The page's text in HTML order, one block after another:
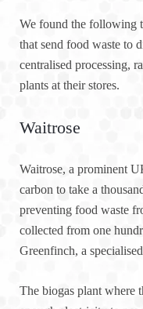
We found the following
that send food waste to
centralised processing,
plants at their stores.
Waitrose
Waitrose, a prominent
carbon to take a
preventing food waste
collected from one
Greenfinch, a
The biogas plant where